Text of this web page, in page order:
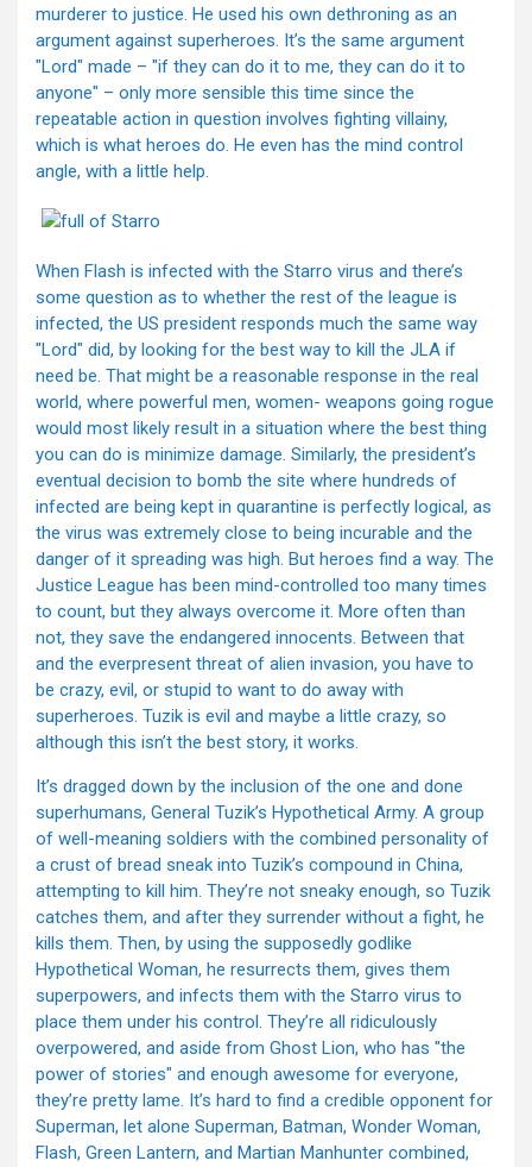
murderer to justice. He used his own dethroning as an
argument against superheroes. It’s the same argument
"Lord" made – "if they can do it to me, they can do it to
anyone" – only more sensible this time since the
repeatable action in question involves fighting villainy,
which is what heroes do. He even has the mind control
angle, with a little help.
When Flash is infected with the Starro virus and there’s
some question as to whether the rest of the league is
infected, the US president responds much the same way
"Lord" did, by looking for the best way to kill the JLA if
need be. That might be a reasonable response in the real
world, where powerful men, women- weapons going rogue
would most likely result in a situation where the best thing
you can do is minimize damage. Similarly, the president’s
eventual decision to bomb the site where hundreds of
infected are being kept in quarantine is perfectly logical, as
the virus was extremely close to being incurable and the
danger of it spreading was high. But heroes find a way. The
Justice League has been mind-controlled too many times
to count, but they always overcome it. More often than
not, they save the endangered innocents. Between that
and the everpresent threat of alien invasion, you have to
be crazy, evil, or stupid to want to do away with
superheroes. Tuzik is evil and maybe a little crazy, so
although this isn’t the best story, it works.
It’s dragged down by the inclusion of the one and done
superhumans, General Tuzik’s Hypothetical Army. A group
of well-meaning soldiers with the combined personality of
a crust of bread sneak into Tuzik’s compound in China,
attempting to kill him. They’re not sneaky enough, so Tuzik
catches them, and after they surrender without a fight, he
kills them. Then, by using the supposedly godlike
Hypothetical Woman, he resurrects them, gives them
superpowers, and infects them with the Starro virus to
place them under his control. They’re all ridiculously
overpowered, and aside from Ghost Lion, who has "the
power of stories" and enough awesome for everyone,
they’re pretty lame. It’s hard to find a credible opponent for
Superman, let alone Superman, Batman, Wonder Woman,
Flash, Green Lantern, and Martian Manhunter combined,